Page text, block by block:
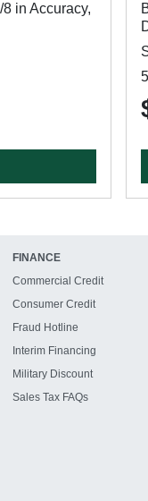
in Accuracy,
FINANCE
Commercial Credit
Consumer Credit
Fraud Hotline
Interim Financing
Military Discount
Sales Tax FAQs